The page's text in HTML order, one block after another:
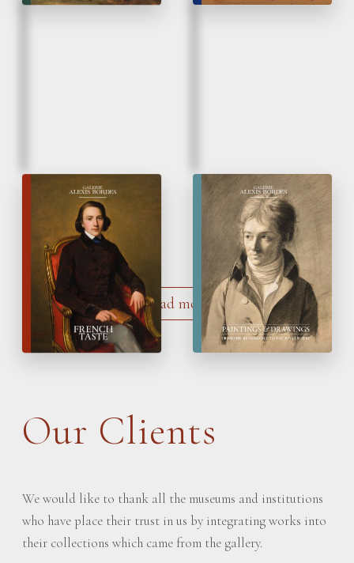
Fall 2025
French Taste
Spring 2025
Paintings & Drawings
Load more
Our Clients
We would like to thank all the museums and institutions
who have place their trust in us by integrating works into
their collections which came from the gallery.